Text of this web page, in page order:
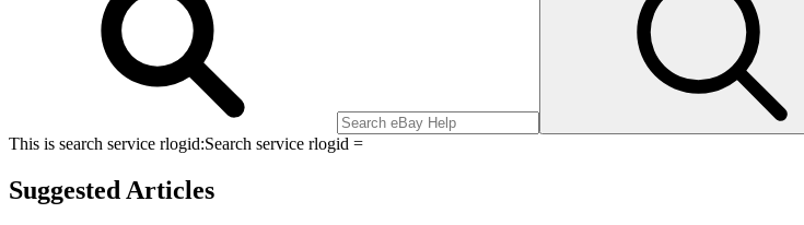
This is search service rlogid:Search service rlogid =
Suggested Articles